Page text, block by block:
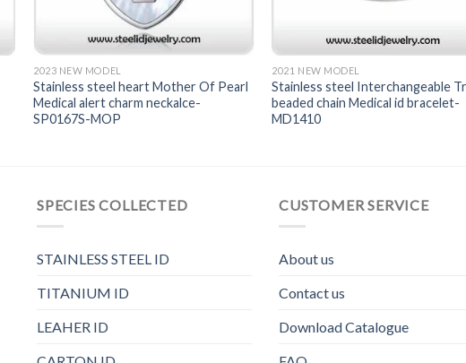
2023 NEW MODEL
Stainless steel heart Mother Of Pearl
Medical alert charm neckalce-
SP0167S-MOP
2021 NEW MODEL
Stainless steel Interchangeable
beaded chain Medical id bracelet-
MD1410
SPECIES COLLECTED
STAINLESS STEEL ID
TITANIUM ID
LEAHER ID
CUSTOMER SERVICE
About us
Contact us
Download Catalogue